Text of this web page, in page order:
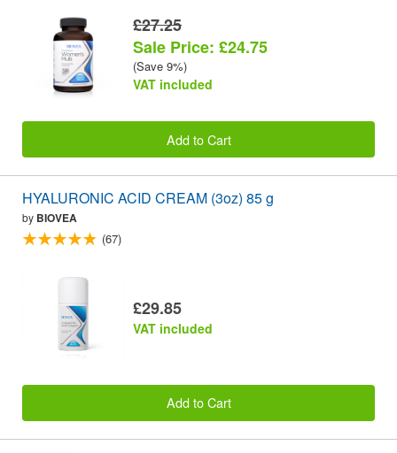
£27.25
Sale Price: £24.75
(Save 9%)
VAT included
Add to Cart
HYALURONIC ACID CREAM (3oz) 85 g
by BIOVEA
(67)
£29.85
VAT included
Add to Cart